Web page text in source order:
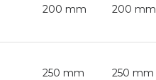
200 mm 200 mm
250 mm 250 mm